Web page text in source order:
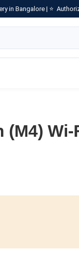
in Bangalore | ⭐
Wi-